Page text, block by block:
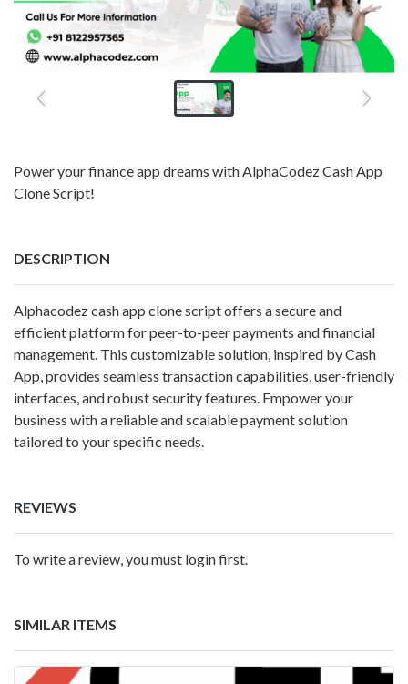
Power your finance app dreams with AlphaCodez Cash App
Clone Script!
DESCRIPTION
Alphacodez cash app clone script offers a secure and
efficient platform for peer-to-peer payments and financial
management. This customizable solution, inspired by Cash
App, provides seamless transaction capabilities, user-friendly
interfaces, and robust security features. Empower your
business with a reliable and scalable payment solution
tailored to your specific needs.
REVIEWS
To write a review, you must login first.
SIMILAR ITEMS